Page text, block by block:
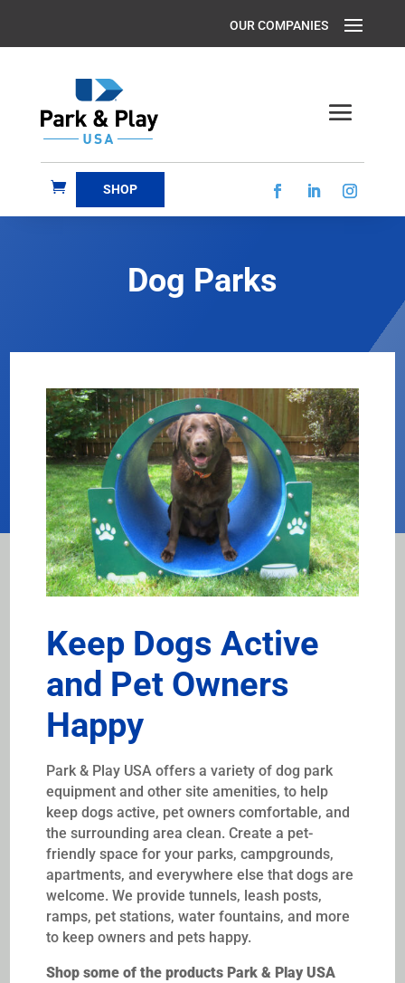
SHOP
Dog Parks
Keep Dogs Active
and Pet Owners
Happy
Park & Play USA offers a variety of dog park
equipment and other site amenities, to help
keep dogs active, pet owners comfortable, and
the surrounding area clean. Create a pet-
friendly space for your parks, campgrounds,
apartments, and everywhere else that dogs are
welcome. We provide tunnels, leash posts,
ramps, pet stations, water fountains, and more
to keep owners and pets happy.
Shop some of the products Park & Play USA